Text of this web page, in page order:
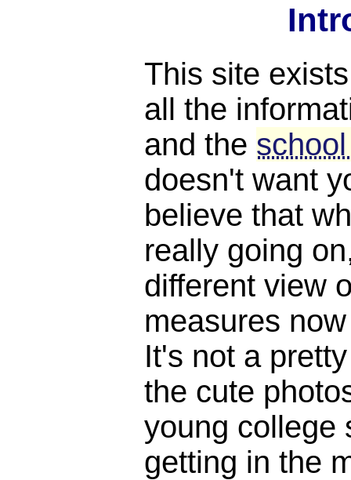
This site
all the
and the
doesn't want
believe that
really going
different view
measures
It's not a
the cute
young college
getting in the